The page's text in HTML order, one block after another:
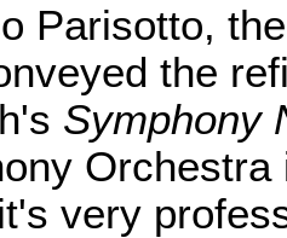
Parisotto,
the
Symphony
very